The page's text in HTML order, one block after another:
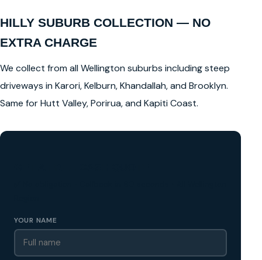
HILLY SUBURB COLLECTION — NO
EXTRA CHARGE
We collect from all Wellington suburbs including steep
driveways in Karori, Kelburn, Khandallah, and Brooklyn.
Same for Hutt Valley, Porirua, and Kapiti Coast.
YOUR NAME